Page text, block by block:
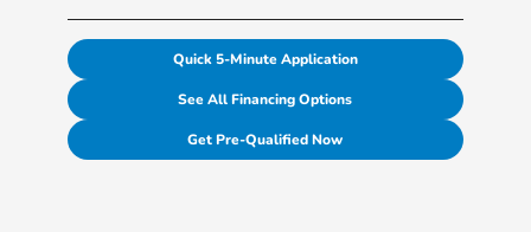
Quick 5-Minute Application
See All Financing Options
Get Pre-Qualified Now